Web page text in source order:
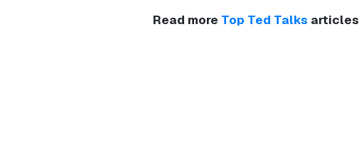
Read more Top Ted Talks articles